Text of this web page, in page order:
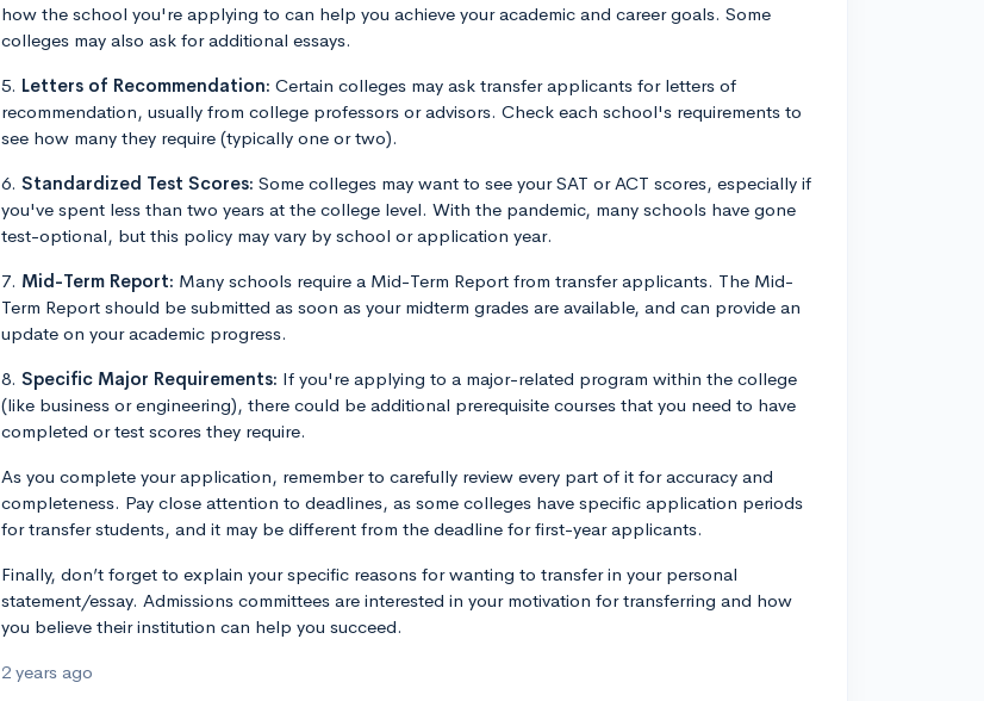
how the school you're applying to can help you achieve your academic and career goals. Some
colleges may also ask for additional essays.
5. Letters of Recommendation: Certain colleges may ask transfer applicants for letters of
recommendation, usually from college professors or advisors. Check each school's requirements to
see how many they require (typically one or two).
6. Standardized Test Scores: Some colleges may want to see your SAT or ACT scores, especially if
you've spent less than two years at the college level. With the pandemic, many schools have gone
test-optional, but this policy may vary by school or application year.
7. Mid-Term Report: Many schools require a Mid-Term Report from transfer applicants. The Mid-
Term Report should be submitted as soon as your midterm grades are available, and can provide an
update on your academic progress.
8. Specific Major Requirements: If you're applying to a major-related program within the college
(like business or engineering), there could be additional prerequisite courses that you need to have
completed or test scores they require.
As you complete your application, remember to carefully review every part of it for accuracy and
completeness. Pay close attention to deadlines, as some colleges have specific application periods
for transfer students, and it may be different from the deadline for first-year applicants.
Finally, don’t forget to explain your specific reasons for wanting to transfer in your personal
statement/essay. Admissions committees are interested in your motivation for transferring and how
you believe their institution can help you succeed.
2 years ago